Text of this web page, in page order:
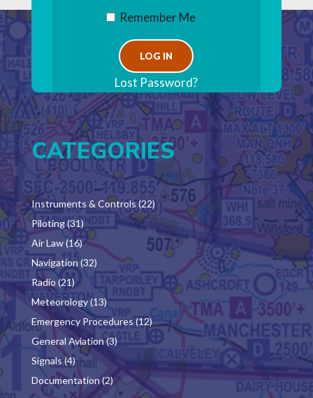
Remember Me
Lost Password?
CATEGORIES
Instruments & Controls(22)
Piloting(31)
Air Law(16)
Navigation(32)
Radio (21)
Meteorology(13)
Emergency Procedures(12)
General Aviation(3)
Signals(4)
Documentation (2)